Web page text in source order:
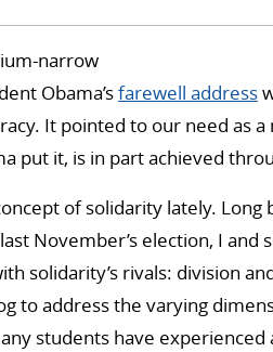
Obama’sfarewell address
It pointed to our need as
put it, is in part achieved
of solidarity lately.
November’s election, I
solidarity’s rivals: division
to address the varying
students have experienced